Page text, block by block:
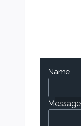
Name
Message